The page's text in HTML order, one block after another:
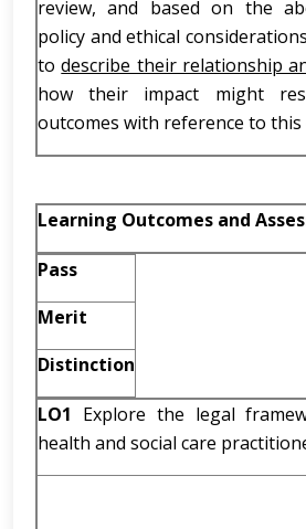
review, and based on the
policy and ethical
todescribe their relationship
how their impact might
outcomes with reference to this
Learning Outcomes and
Pass
Merit
Distinction
LO1 Explore the legal
health and social care